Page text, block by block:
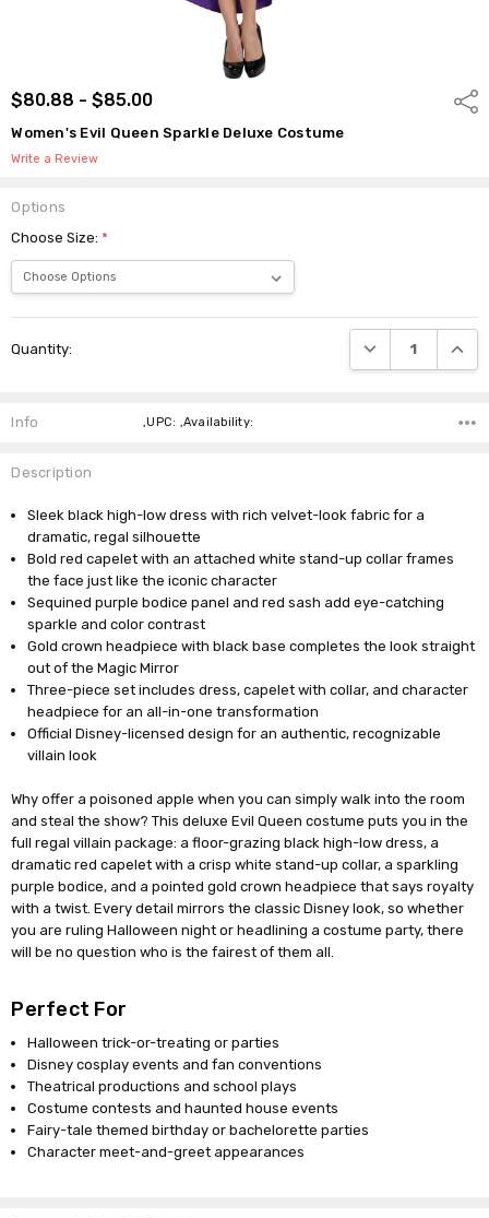
$80.88 - $85.00
Women's Evil Queen Sparkle Deluxe Costume
Write a Review
Options
Choose Size:*
Stock:
Quantity: DECREASE
Info ,UPC: ,Availability:
Description
Sleek black high-low dress with rich velvet-look fabric for a
dramatic, regal silhouette
Bold red capelet with an attached white stand-up collar frames
the face just like the iconic character
Sequined purple bodice panel and red sash add eye-catching
sparkle and color contrast
Gold crown headpiece with black base completes the look straight
out of the Magic Mirror
Three-piece set includes dress, capelet with collar, and character
headpiece for an all-in-one transformation
Official Disney-licensed design for an authentic, recognizable
villain look
Why offer a poisoned apple when you can simply walk into the room
and steal the show? This deluxe Evil Queen costume puts you in the
full regal villain package: a floor-grazing black high-low dress, a
dramatic red capelet with a crisp white stand-up collar, a sparkling
purple bodice, and a pointed gold crown headpiece that says royalty
with a twist. Every detail mirrors the classic Disney look, so whether
you are ruling Halloween night or headlining a costume party, there
will be no question who is the fairest of them all.
Perfect For
Halloween trick-or-treating or parties
Disney cosplay events and fan conventions
Theatrical productions and school plays
Costume contests and haunted house events
Fairy-tale themed birthday or bachelorette parties
Character meet-and-greet appearances